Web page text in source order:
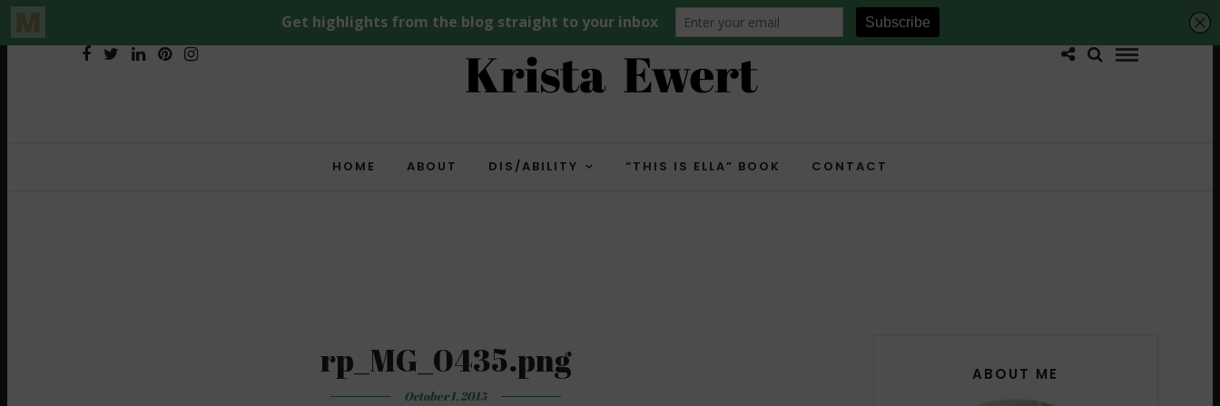
HOME ABOUT DIS/ABILITY “THIS IS ELLA” BOOK CONTACT
rp_MG_0435.png
October 1, 2015
ABOUT ME